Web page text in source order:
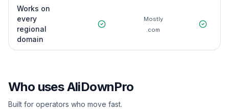
Works on
every
regional
domain
Mostly
.com
Who uses AliDownPro
Built for operators who move fast.